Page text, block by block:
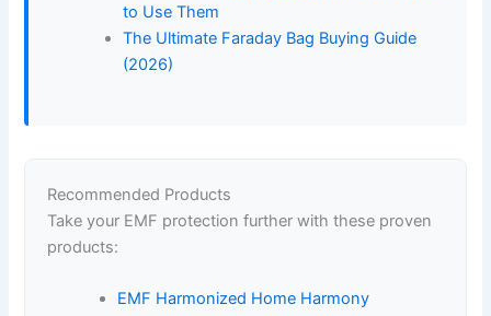
to Use Them
The Ultimate Faraday Bag Buying Guide
(2026)
Recommended Products
Take your EMF protection further with these proven
products:
EMF Harmonized Home Harmony